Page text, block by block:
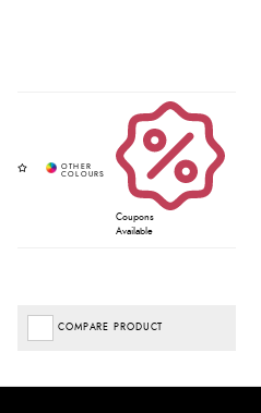
Coupons
Available
COMPARE PRODUCT